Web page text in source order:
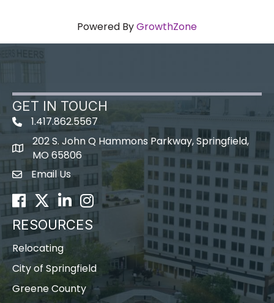
Powered ByGrowthZone
GET IN TOUCH
1.417.862.5567
map icon
202 S. John Q Hammons Parkway, Springfield,
MO 65806
Envelope Icon
Email Us
Facebook
TwitterLinkedInInstagram
RESOURCES
Relocating
City of Springfield
Greene County